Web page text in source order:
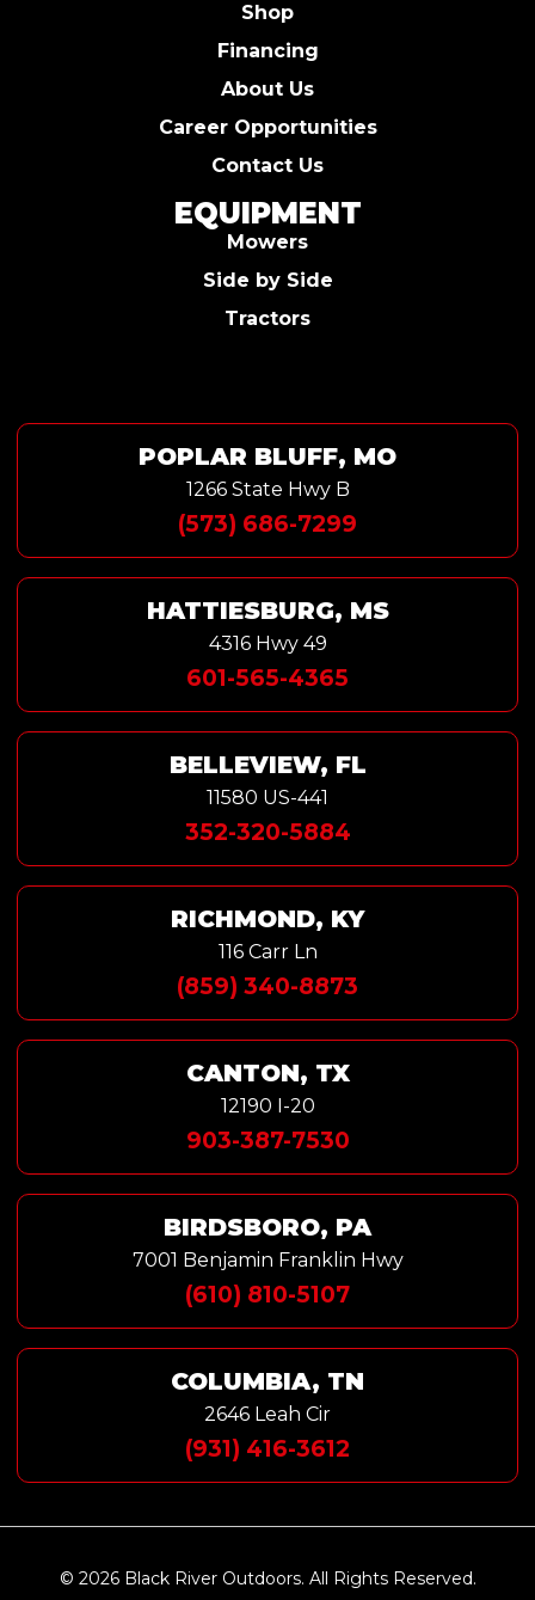
Shop
Financing
About Us
Career Opportunities
Contact Us
EQUIPMENT
Mowers
Side by Side
Tractors
POPLAR BLUFF, MO
1266 State Hwy B
(573) 686-7299
HATTIESBURG, MS
4316 Hwy 49
601-565-4365
BELLEVIEW, FL
11580 US-441
352-320-5884
RICHMOND, KY
116 Carr Ln
(859) 340-8873
CANTON, TX
12190 I-20
903-387-7530
BIRDSBORO, PA
7001 Benjamin Franklin Hwy
(610) 810-5107
COLUMBIA, TN
2646 Leah Cir
(931) 416-3612
© 2026 Black River Outdoors. All Rights Reserved.